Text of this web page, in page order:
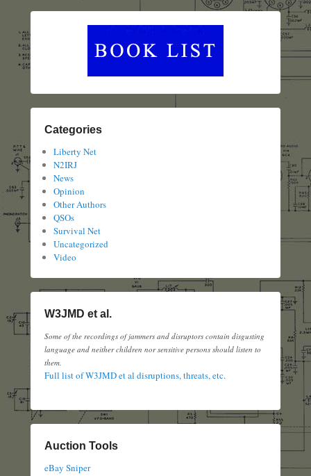
Categories
Liberty Net
N2IRJ
News
Opinion
Other Authors
QSOs
Survival Net
Uncategorized
Video
W3JMD et al.
Some of the recordings of jammers and disruptors contain disgusting
language and neither children nor sensitive persons should listen to
them.
Full list of W3JMD et al disruptions, threats, etc.
Auction Tools
eBay Sniper